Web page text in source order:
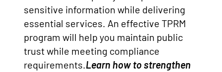
sensitive information while delivering
essential services. An effective TPRM
program will help you maintain public
trust while meeting compliance
requirements.Learn how to strengthen